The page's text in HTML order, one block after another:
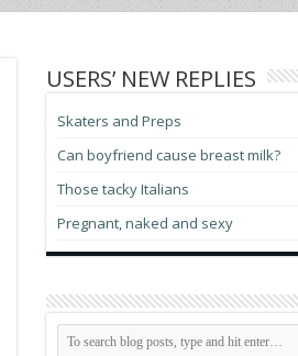
USERS’ NEW REPLIES
Skaters and Preps
Can boyfriend cause breast milk?
Those tacky Italians
Pregnant, naked and sexy